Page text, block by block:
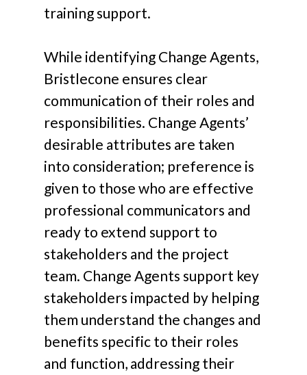
training support.
While identifying Change Agents,
Bristlecone ensures clear
communication of their roles and
responsibilities. Change Agents’
desirable attributes are taken
into consideration; preference is
given to those who are effective
professional communicators and
ready to extend support to
stakeholders and the project
team. Change Agents support key
stakeholders impacted by helping
them understand the changes and
benefits specific to their roles
and function, addressing their